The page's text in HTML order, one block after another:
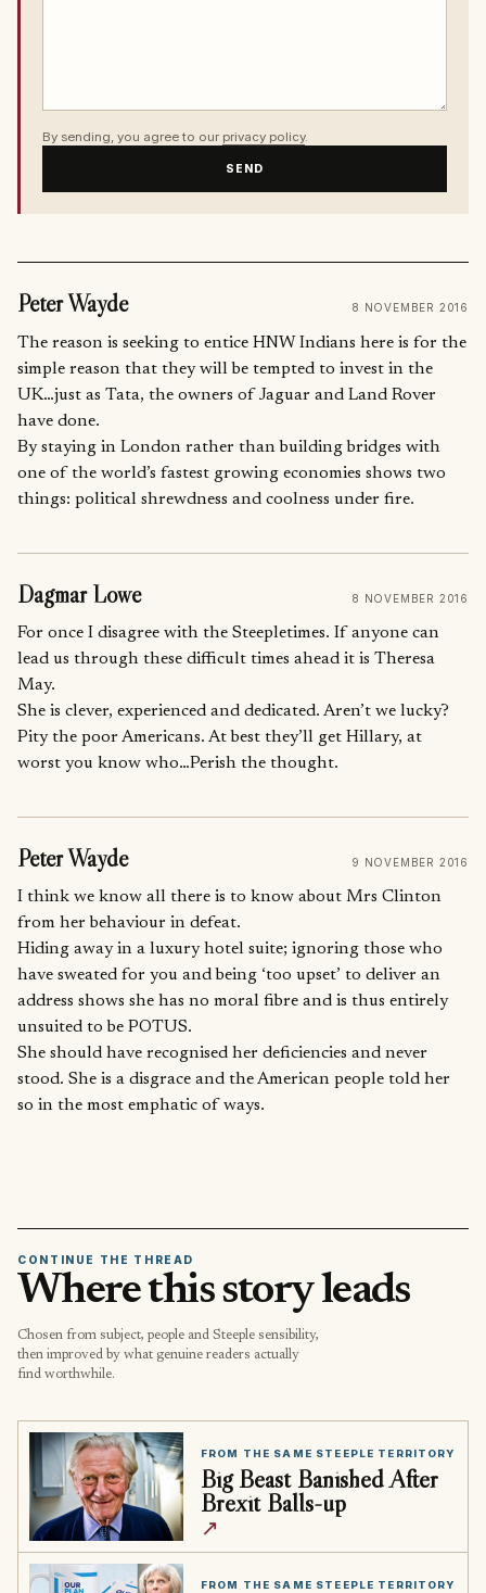
By sending, you agree to our privacy policy.
SEND
Peter Wayde 8 NOVEMBER 2016
The reason is seeking to entice HNW Indians here is for the
simple reason that they will be tempted to invest in the
UK…just as Tata, the owners of Jaguar and Land Rover
have done.
By staying in London rather than building bridges with
one of the world’s fastest growing economies shows two
things: political shrewdness and coolness under fire.
Dagmar Lowe 8 NOVEMBER 2016
For once I disagree with the Steepletimes. If anyone can
lead us through these difficult times ahead it is Theresa
May.
She is clever, experienced and dedicated. Aren’t we lucky?
Pity the poor Americans. At best they’ll get Hillary, at
worst you know who…Perish the thought.
Peter Wayde 9 NOVEMBER 2016
I think we know all there is to know about Mrs Clinton
from her behaviour in defeat.
Hiding away in a luxury hotel suite; ignoring those who
have sweated for you and being ‘too upset’ to deliver an
address shows she has no moral fibre and is thus entirely
unsuited to be POTUS.
She should have recognised her deficiencies and never
stood. She is a disgrace and the American people told her
so in the most emphatic of ways.
CONTINUE THE THREAD
Where this story leads
Chosen from subject, people and Steeple sensibility,
then improved by what genuine readers actually
find worthwhile.
FROM THE SAME STEEPLE TERRITORY
Big Beast Banished After
Brexit Balls-up
↗
FROM THE SAME STEEPLE TERRITORY